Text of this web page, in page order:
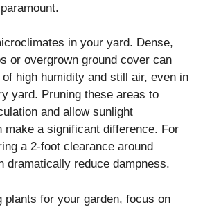
in your yard. Dense,
or overgrown ground cover can
high humidity and still air, even in
yard. Pruning these areas to
and allow sunlight
make a significant difference. For
a 2-foot clearance around
dramatically reduce dampness.
plants for your garden, focus on